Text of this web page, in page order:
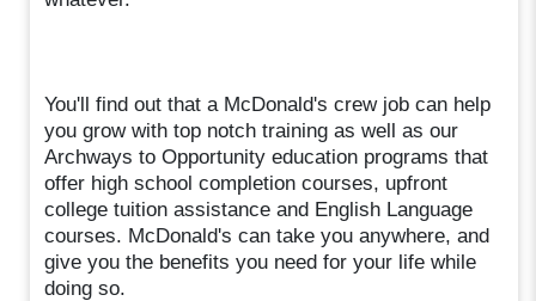
You'll find out that a McDonald's crew job can help
you grow with top notch training as well as our
Archways to Opportunity education programs that
offer high school completion courses, upfront
college tuition assistance and English Language
courses. McDonald's can take you anywhere, and
give you the benefits you need for your life while
doing so.